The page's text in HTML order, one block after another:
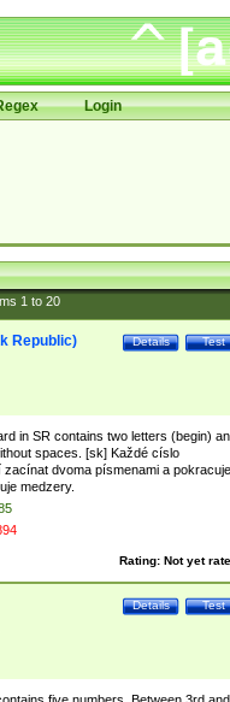
Login
1to 20
Test
Details
Republic)
in SR contains two letters (begin)
spaces. [sk] Každé císlo
dvoma písmenami a pokracuje
medzery.
Rating: Not yet
Test
Details